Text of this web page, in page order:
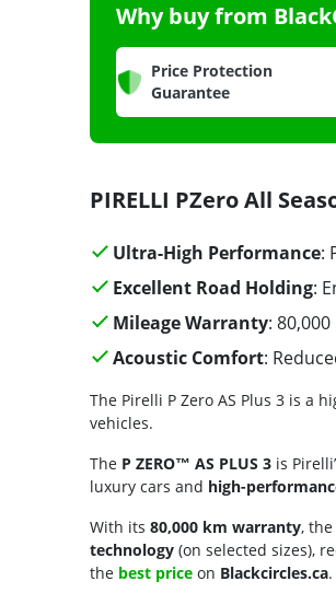
Why buy from
Price Protection
Guarantee
PIRELLI PZero All
Ultra-High Performance:
Excellent Road Holding:
Mileage Warranty:
Acoustic Comfort:
The Pirelli P Zero AS Plus 3 is a
vehicles.
The P ZERO™ AS PLUS 3 is
luxury cars and high-
With its 80,000 km warranty, the
technology (on selected sizes),
the best price on Blackcircles.ca.